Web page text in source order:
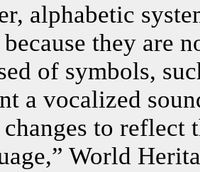
alphabetic
they are
of symbols,
a vocalized
to reflect
World